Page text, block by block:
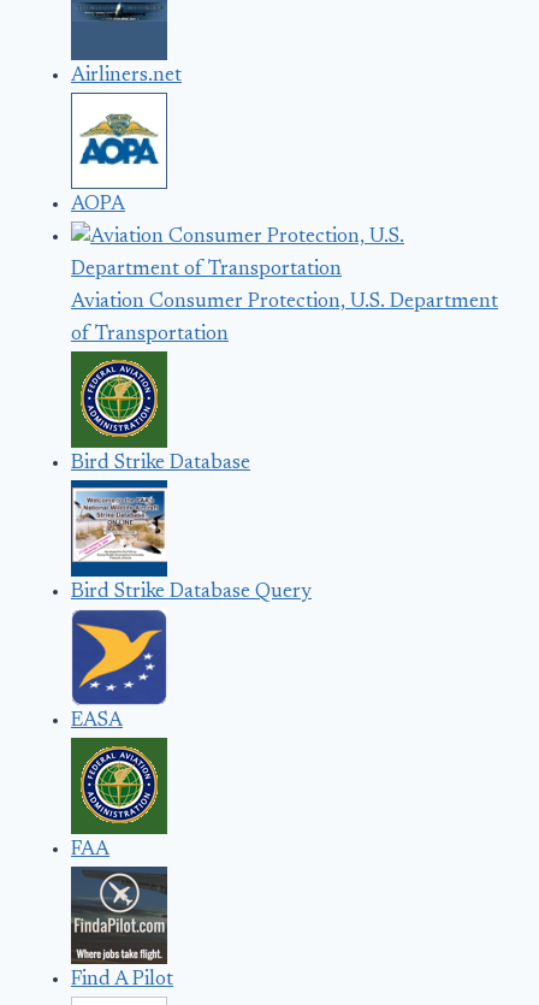
Airliners.net
AOPA
Aviation Consumer Protection, U.S. Department
of Transportation
Bird Strike Database
Bird Strike Database Query
EASA
FAA
Find A Pilot